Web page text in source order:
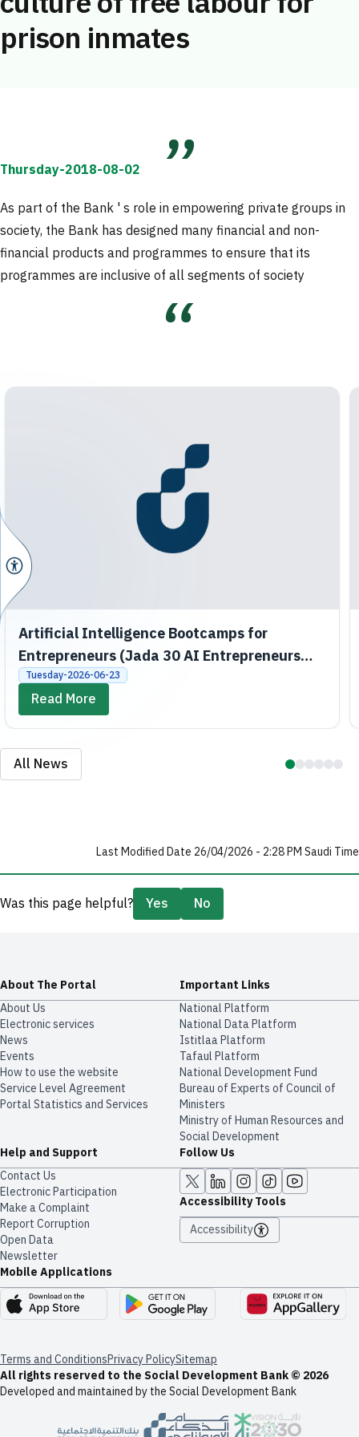
prison inmates
Thursday-2018-08-02
As part of the Bank ' s role in empowering private groups in
society, the Bank has designed many financial and non-
financial products and programmes to ensure that its
programmes are inclusive of all segments of society
Artificial Intelligence Bootcamps for
Entrepreneurs (Jada 30 AI Entrepreneurs
Bootcamps)
Tuesday-2026-06-23
Read More
All News
Last Modified Date 26/04/2026 - 2:28 PM Saudi Time
Was this page helpful? Yes No
About The Portal
About Us
Electronic services
News
Events
How to use the website
Service Level Agreement
Portal Statistics and Services
Important Links
National Platform
National Data Platform
​​Istitlaa Platform
Tafaul Platform
National Development Fund
Bureau of Experts of Council of
Ministers
Ministry of Human Resources and
Social Development
Help and Support
Contact Us
Electronic Participation
Make a Complaint
Report Corruption
Open Data
Newsletter
Follow Us
Accessibility Tools
Accessibility
Mobile Applications
Terms and ConditionsPrivacy PolicySitemap
All rights reserved to the Social Development Bank © 2026
Developed and maintained by the Social Development Bank